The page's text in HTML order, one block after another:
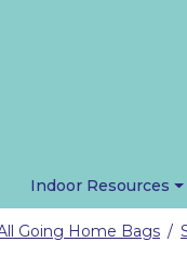
Indoor Resources
Going Home Bags /